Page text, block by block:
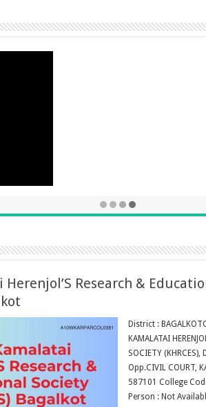
Herenjol’S Research &
District :
KAMALATAI
SOCIETY (KHRCES),
Opp.CIVIL COURT,
587101 College
Person : Not